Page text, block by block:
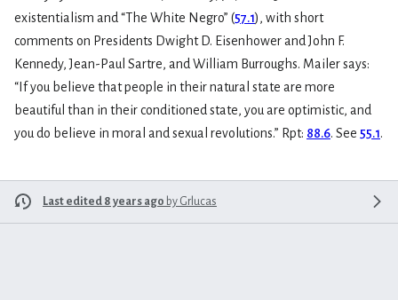
existentialism and “The White Negro” (57.1), with short
comments on Presidents Dwight D. Eisenhower and John F.
Kennedy, Jean-Paul Sartre, and William Burroughs. Mailer says:
“If you believe that people in their natural state are more
beautiful than in their conditioned state, you are optimistic, and
you do believe in moral and sexual revolutions.” Rpt: 88.6. See 55.1.
Last edited 8 years ago by Grlucas